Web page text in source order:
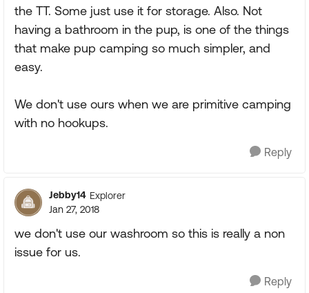
the TT. Some just use it for storage. Also. Not
having a bathroom in the pup, is one of the things
that make pup camping so much simpler, and
easy.
We don't use ours when we are primitive camping
with no hookups.
Reply
Jebby14 Explorer
Jan 27, 2018
we don't use our washroom so this is really a non
issue for us.
Reply